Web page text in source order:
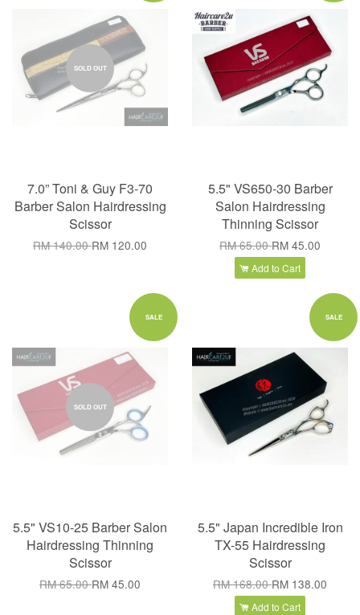
SOLD OUT
7.0” Toni & Guy F3-70
Barber Salon Hairdressing
Scissor
RM 140.00RM 120.00
5.5" VS650-30 Barber
Salon Hairdressing
Thinning Scissor
RM 65.00RM 45.00
Add to Cart
SALE
SOLD OUT
5.5" VS10-25 Barber Salon
Hairdressing Thinning
Scissor
RM 65.00RM 45.00
SALE
5.5" Japan Incredible Iron
TX-55 Hairdressing
Scissor
RM 168.00RM 138.00
Add to Cart